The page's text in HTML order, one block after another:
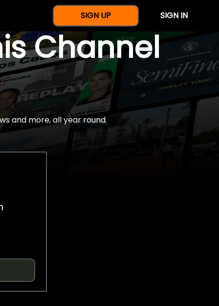
SIGN UP SIGN IN
Channel
and more, all year round.